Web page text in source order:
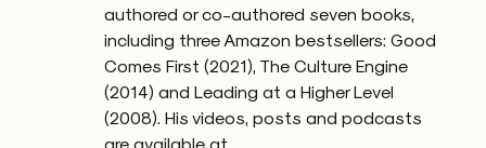
authored or co-authored seven books,
including three Amazon bestsellers: Good
Comes First (2021), The Culture Engine
(2014) and Leading at a Higher Level
(2008). His videos, posts and podcasts
are available at